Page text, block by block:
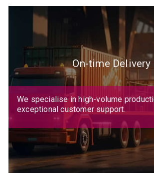
On-time Delivery
We specialise in high-volume
exceptional customer support.